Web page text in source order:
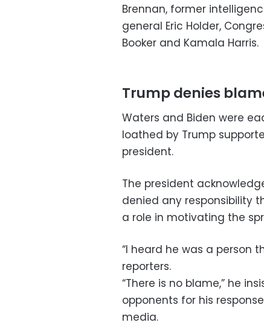
Brennan, former
general Eric Holder,
Booker and Kamala Harris.
Trump denies
Waters and Biden were
loathed by Trump
president.
The president
denied any responsibility
a role in motivating the
“I heard he was a person
reporters.
“There is no blame,” he
opponents for his
media.